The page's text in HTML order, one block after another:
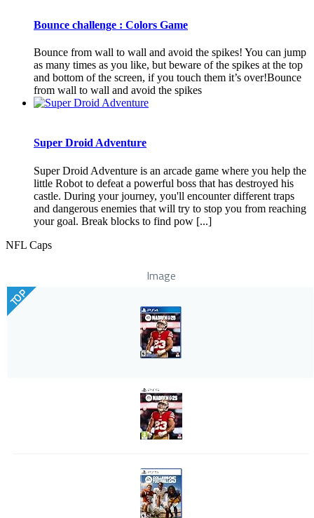
Bounce challenge : Colors Game
Bounce from wall to wall and avoid the spikes! You can jump
as many times as you like, but beware of the spikes at the top
and bottom of the screen, if you touch them it’s over!Bounce
from wall to wall and avoid the spikes
Super Droid Adventure
Super Droid Adventure is an arcade game where you help the
little Robot to defeat a powerful boss that has destroyed his
castle. During your journey, you'll encounter different traps
and dangerous enemies that will try to stop you from reaching
your goal. Break blocks to find pow [...]
NFL Caps
Image
TOP